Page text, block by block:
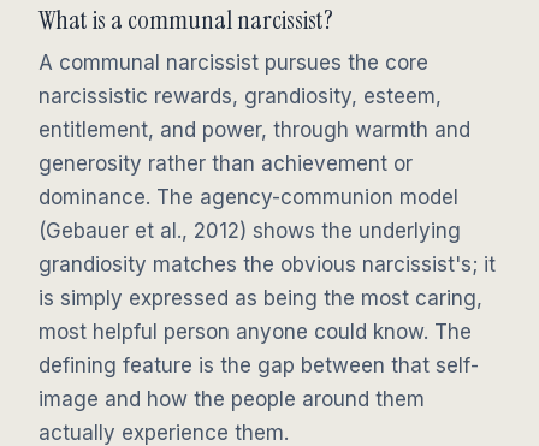
What is a communal narcissist?
A communal narcissist pursues the core
narcissistic rewards, grandiosity, esteem,
entitlement, and power, through warmth and
generosity rather than achievement or
dominance. The agency-communion model
(Gebauer et al., 2012) shows the underlying
grandiosity matches the obvious narcissist's; it
is simply expressed as being the most caring,
most helpful person anyone could know. The
defining feature is the gap between that self-
image and how the people around them
actually experience them.